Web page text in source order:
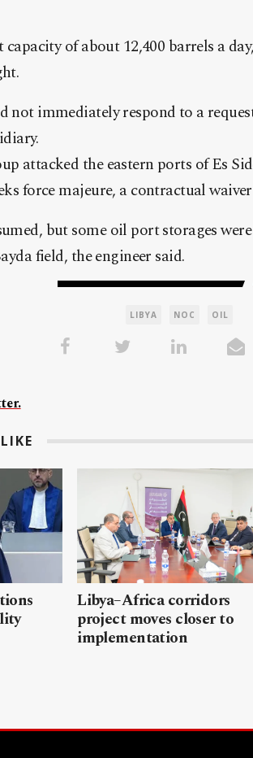
of about 12,400 barrels a
not immediately respond to a
attacked the eastern ports of Es
force majeure, a contractual
but some oil port storages
field, the engineer said.
LIBYA NOC OIL
Libya–Africa corridors
project moves closer to
implementation